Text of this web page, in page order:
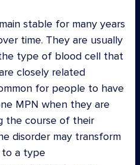
stable for many years
time. They are usually
type of blood cell that
closely related
for people to have
MPN when they are
the course of their
disorder may transform
a type